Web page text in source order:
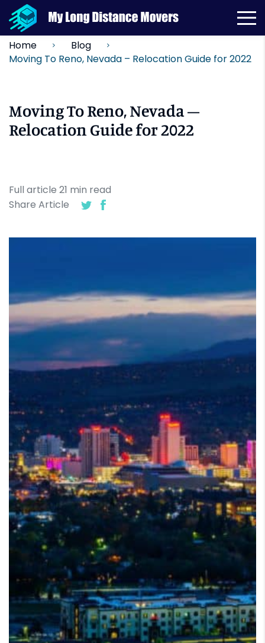
Home
Blog
Moving To Reno, Nevada – Relocation Guide for 2022
Moving To Reno, Nevada –
Relocation Guide for 2022
Full article 21 min read
Share Article